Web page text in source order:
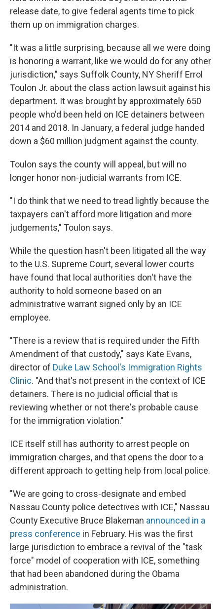
release date, to give federal agents time to pick
them up on immigration charges.
"It was a little surprising, because all we were doing
is honoring a warrant, like we would do for any other
jurisdiction," says Suffolk County, NY Sheriff Errol
Toulon Jr. about the class action lawsuit against his
department. It was brought by approximately 650
people who'd been held on ICE detainers between
2014 and 2018. In January, a federal judge handed
down a $60 million judgment against the county.
Toulon says the county will appeal, but will no
longer honor non-judicial warrants from ICE.
"I do think that we need to tread lightly because the
taxpayers can't afford more litigation and more
judgements," Toulon says.
While the question hasn't been litigated all the way
to the U.S. Supreme Court, several lower courts
have found that local authorities don't have the
authority to hold someone based on an
administrative warrant signed only by an ICE
employee.
"There is a review that is required under the Fifth
Amendment of that custody," says Kate Evans,
director of Duke Law School's Immigration Rights
Clinic. "And that's not present in the context of ICE
detainers. There is no judicial official that is
reviewing whether or not there's probable cause
for the immigration violation."
ICE itself still has authority to arrest people on
immigration charges, and that opens the door to a
different approach to getting help from local police.
"We are going to cross-designate and embed
Nassau County police detectives with ICE," Nassau
County Executive Bruce Blakeman announced in a
press conference in February. His was the first
large jurisdiction to embrace a revival of the "task
force" model of cooperation with ICE, something
that had been abandoned during the Obama
administration.